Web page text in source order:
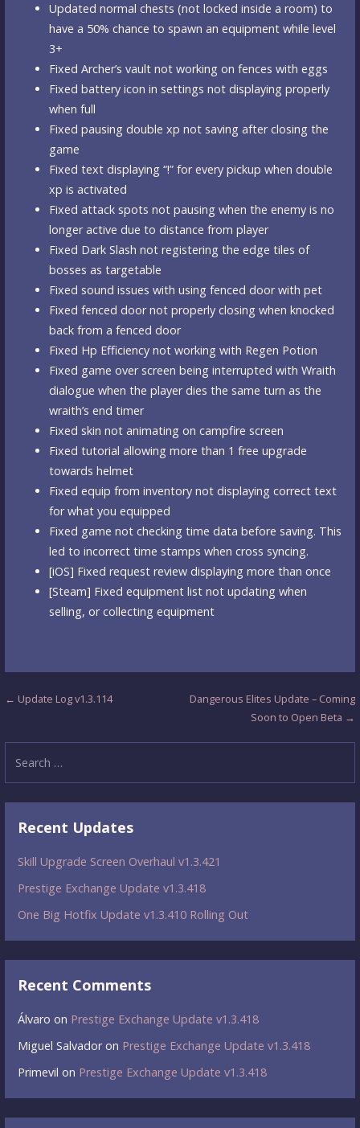
Updated normal chests (not locked inside a room) to
have a 50% chance to spawn an equipment while level
3+
Fixed Archer’s vault not working on fences with eggs
Fixed battery icon in settings not displaying properly
when full
Fixed pausing double xp not saving after closing the
game
Fixed text displaying “!” for every pickup when double
xp is activated
Fixed attack spots not pausing when the enemy is no
longer active due to distance from player
Fixed Dark Slash not registering the edge tiles of
bosses as targetable
Fixed sound issues with using fenced door with pet
Fixed fenced door not properly closing when knocked
back from a fenced door
Fixed Hp Efficiency not working with Regen Potion
Fixed game over screen being interrupted with Wraith
dialogue when the player dies the same turn as the
wraith’s end timer
Fixed skin not animating on campfire screen
Fixed tutorial allowing more than 1 free upgrade
towards helmet
Fixed equip from inventory not displaying correct text
for what you equipped
Fixed game not checking time data before saving. This
led to incorrect time stamps when cross syncing.
[iOS] Fixed request review displaying more than once
[Steam] Fixed equipment list not updating when
selling, or collecting equipment
Post
← Update Log v1.3.114
Dangerous Elites Update – Coming
Soon to Open Beta →
for:
Recent Updates
Skill Upgrade Screen Overhaul v1.3.421
Prestige Exchange Update v1.3.418
One Big Hotfix Update v1.3.410 Rolling Out
Recent Comments
Álvaro on Prestige Exchange Update v1.3.418
Miguel Salvadoron Prestige Exchange Update v1.3.418
Primevil on Prestige Exchange Update v1.3.418